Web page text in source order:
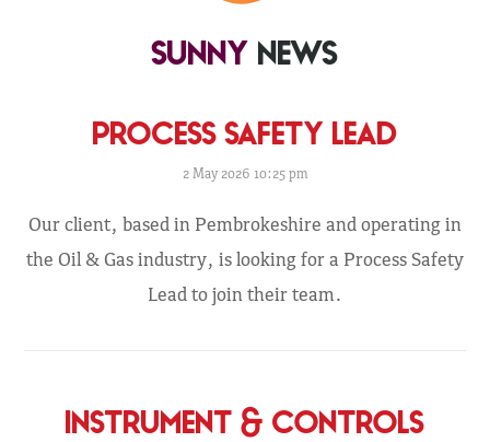
SUNNY NEWS
PROCESS SAFETY LEAD
2 May 2026 10:25 pm
Our client, based in Pembrokeshire and operating in
the Oil & Gas industry, is looking for a Process Safety
Lead to join their team.
INSTRUMENT & CONTROLS